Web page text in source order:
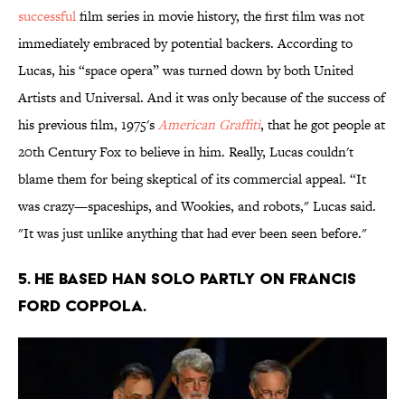
successfulfilm series in movie history, the first film was not
immediately embraced by potential backers. According to
Lucas, his “space opera” was turned down by both United
Artists and Universal. And it was only because of the success of
his previous film, 1975'sAmerican Graffiti, that he got people at
20th Century Fox to believe in him. Really, Lucas couldn't
blame them for being skeptical of its commercial appeal. “It
was crazy—spaceships, and Wookies, and robots," Lucas said.
"It was just unlike anything that had ever been seen before."
5. He based Han Solo partly on Francis
Ford Coppola.